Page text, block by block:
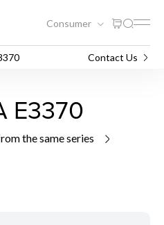
Consumer
Contact Us
E3370
the same series